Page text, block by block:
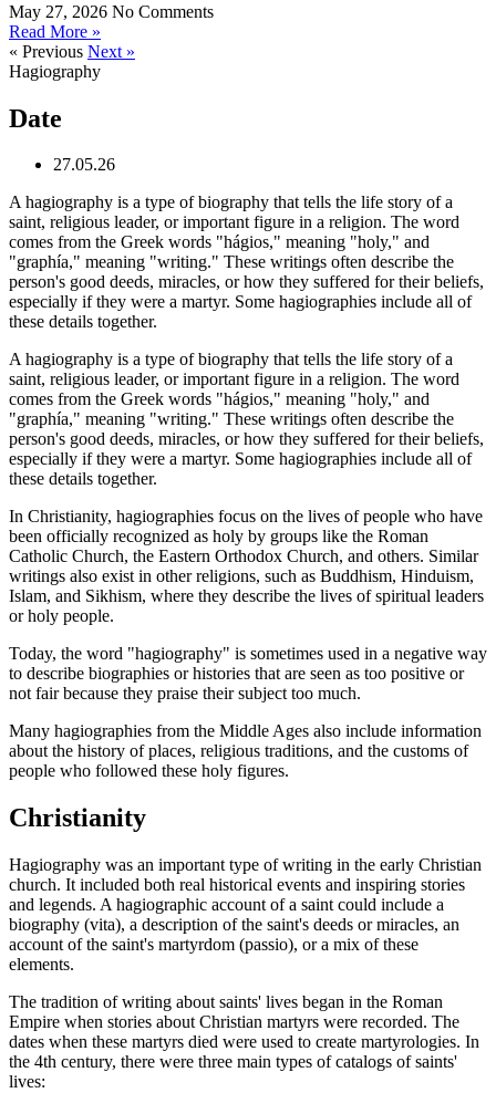
May 27, 2026 No Comments
Read More »
« Previous Next »
Hagiography
Date
27.05.26
A hagiography is a type of biography that tells the life story of a
saint, religious leader, or important figure in a religion. The word
comes from the Greek words "hágios," meaning "holy," and
"graphía," meaning "writing." These writings often describe the
person's good deeds, miracles, or how they suffered for their beliefs,
especially if they were a martyr. Some hagiographies include all of
these details together.
A hagiography is a type of biography that tells the life story of a
saint, religious leader, or important figure in a religion. The word
comes from the Greek words "hágios," meaning "holy," and
"graphía," meaning "writing." These writings often describe the
person's good deeds, miracles, or how they suffered for their beliefs,
especially if they were a martyr. Some hagiographies include all of
these details together.
In Christianity, hagiographies focus on the lives of people who have
been officially recognized as holy by groups like the Roman
Catholic Church, the Eastern Orthodox Church, and others. Similar
writings also exist in other religions, such as Buddhism, Hinduism,
Islam, and Sikhism, where they describe the lives of spiritual leaders
or holy people.
Today, the word "hagiography" is sometimes used in a negative way
to describe biographies or histories that are seen as too positive or
not fair because they praise their subject too much.
Many hagiographies from the Middle Ages also include information
about the history of places, religious traditions, and the customs of
people who followed these holy figures.
Christianity
Hagiography was an important type of writing in the early Christian
church. It included both real historical events and inspiring stories
and legends. A hagiographic account of a saint could include a
biography (vita), a description of the saint's deeds or miracles, an
account of the saint's martyrdom (passio), or a mix of these
elements.
The tradition of writing about saints' lives began in the Roman
Empire when stories about Christian martyrs were recorded. The
dates when these martyrs died were used to create martyrologies. In
the 4th century, there were three main types of catalogs of saints'
lives: